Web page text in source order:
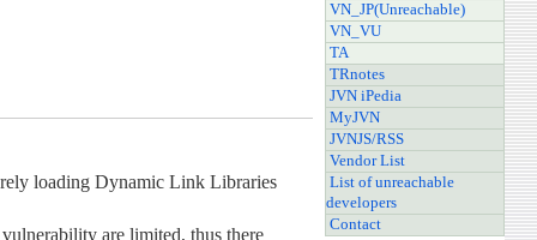
loading Dynamic Link Libraries
are limited, thus there
VN_JP(Unreachable)
VN_VU
TA
TRnotes
JVN iPedia
MyJVN
JVNJS/RSS
Vendor List
List of unreachable
developers
Contact